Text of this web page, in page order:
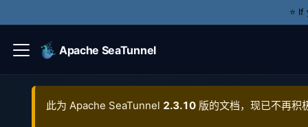
⭐️
Apache SeaTunnel
此为 Apache SeaTunnel 2.3.10 版的文档，现已不再积